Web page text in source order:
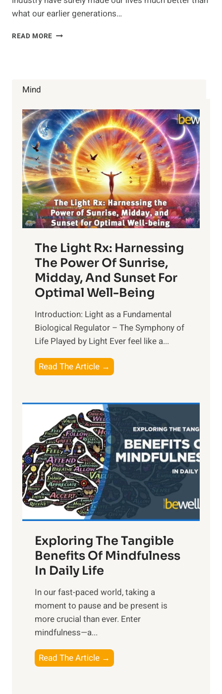
what our earlier generations…
READ MORE 10
ABOUT
Mind
The Light Rx: Harnessing
The Power Of Sunrise,
Midday, And Sunset For
Optimal Well-Being
Introduction: Light as a Fundamental
Biological Regulator – The Symphony of
Life Played by Light Ever feel like a...
Read The Article →
h
L
i
g
h
t
R
x
:
H
r
n
s
i
n
t
h
Exploring The Tangible
Benefits Of Mindfulness
In Daily Life
​In our fast-paced world, taking a
moment to pause and be present is
more crucial than ever. Enter
mindfulness—a...
Read The Article →